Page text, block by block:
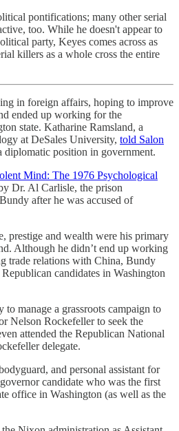
pontifications; many other serial
too. While he doesn't appear to
party, Keyes comes across as
killers as a whole cross the entire
in foreign affairs, hoping to improve
ended up working for the
state. Katharine Ramsland, a
at DeSales University, told Salon
position in government.
Mind: The 1976 Psychological
Dr. Al Carlisle, the prison
after he was accused of
prestige and wealth were his primary
Although he didn’t end up working
trade relations with China, Bundy
candidates in Washington
manage a grassroots campaign to
Nelson Rockefeller to seek the
attended the Republican National
delegate.
and personal assistant for
candidate who was the first
office in Washington (as well as the